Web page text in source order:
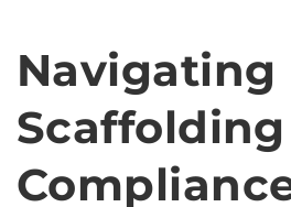
Navigating
Scaffolding